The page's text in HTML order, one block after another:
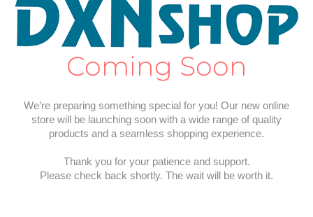
Coming Soon
We’re preparing something special for you! Our new online
store will be launching soon with a wide range of quality
products and a seamless shopping experience.
Thank you for your patience and support.
Please check back shortly. The wait will be worth it.